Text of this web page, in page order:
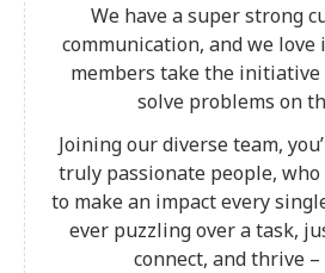
We have a super strong
communication, and we
members take the
solve problems on
Joining our diverse team,
truly passionate people, who
to make an impact every
ever puzzling over a task,
connect, and thrive –